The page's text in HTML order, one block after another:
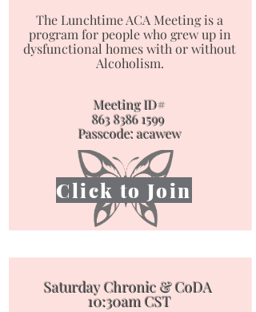
The Lunchtime ACA Meeting is a
program for people who grew up in
dysfunctional homes with or without
Alcoholism.
Meeting ID#
863 8386 1599
Passcode: acawew
Click to Join
Saturday Chronic & CoDA
10:30am CST